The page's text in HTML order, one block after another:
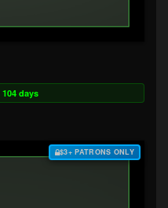
104 days
$3+ PATRONS ONLY